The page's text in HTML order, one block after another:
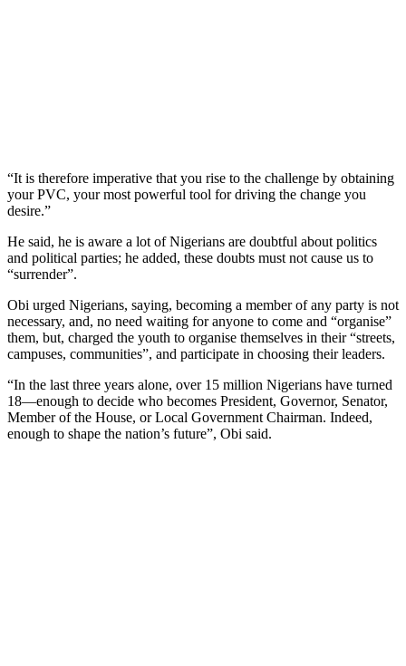
“It is therefore imperative that you rise to the challenge by obtaining
your PVC, your most powerful tool for driving the change you
desire.”
He said, he is aware a lot of Nigerians are doubtful about politics
and political parties; he added, these doubts must not cause us to
“surrender”.
Obi urged Nigerians, saying, becoming a member of any party is not
necessary, and, no need waiting for anyone to come and “organise”
them, but, charged the youth to organise themselves in their “streets,
campuses, communities”, and participate in choosing their leaders.
“In the last three years alone, over 15 million Nigerians have turned
18—enough to decide who becomes President, Governor, Senator,
Member of the House, or Local Government Chairman. Indeed,
enough to shape the nation’s future”, Obi said.